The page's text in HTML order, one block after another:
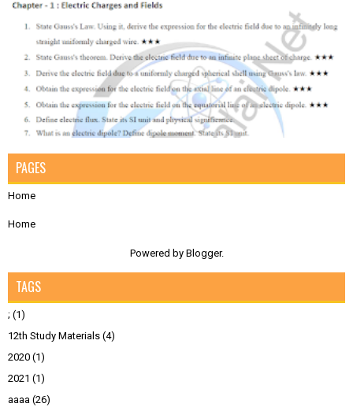
PAGES
Home
Home
Powered by Blogger.
TAGS
; (1)
12th Study Materials (4)
2020 (1)
2021 (1)
aaaa (26)